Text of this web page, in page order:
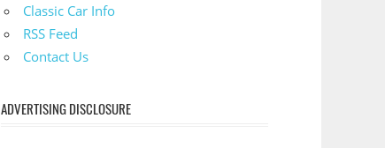
Classic Car Info
RSS Feed
Contact Us
ADVERTISING DISCLOSURE